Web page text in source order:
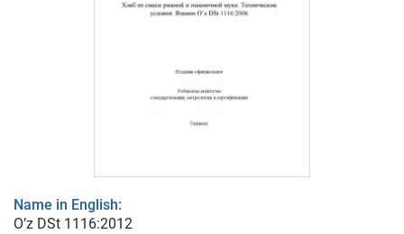
Name in English:
O’z DSt 1116:2012